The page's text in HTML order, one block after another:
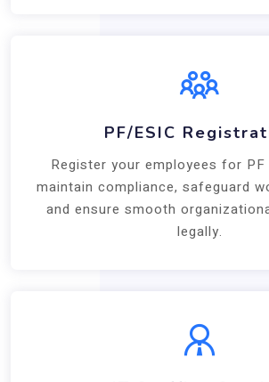
PF/ESIC
Register your employees for PF
maintain compliance, safeguard
and ensure smooth
legally.